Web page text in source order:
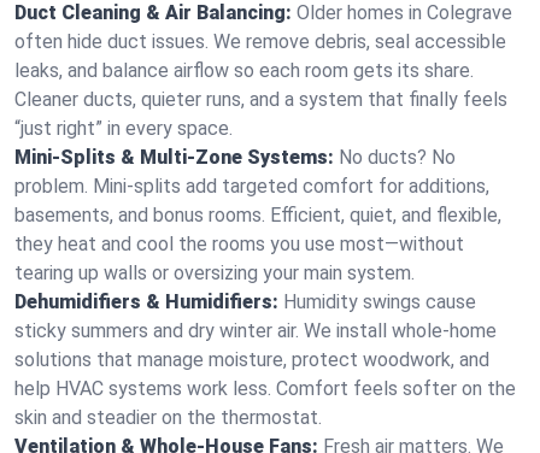
Duct Cleaning & Air Balancing: Older homes in Colegrave
often hide duct issues. We remove debris, seal accessible
leaks, and balance airflow so each room gets its share.
Cleaner ducts, quieter runs, and a system that finally feels
“just right” in every space.
Mini-Splits & Multi-Zone Systems: No ducts? No
problem. Mini-splits add targeted comfort for additions,
basements, and bonus rooms. Efficient, quiet, and flexible,
they heat and cool the rooms you use most—without
tearing up walls or oversizing your main system.
Dehumidifiers & Humidifiers: Humidity swings cause
sticky summers and dry winter air. We install whole-home
solutions that manage moisture, protect woodwork, and
help HVAC systems work less. Comfort feels softer on the
skin and steadier on the thermostat.
Ventilation & Whole-House Fans: Fresh air matters. We